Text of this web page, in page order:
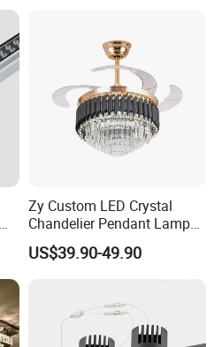
Zy Custom LED Crystal
Chandelier Pendant Lamp
Home Hotel Modern Ceiling
Fan Light
US$39.90-49.90